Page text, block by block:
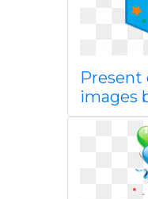
Present
images